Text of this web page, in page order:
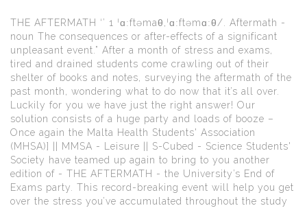
THE AFTERMATH ‘’ 1 ˈɑːftəmaθ,ˈɑːftəmɑːθ/. Aftermath -
noun The consequences or after-effects of a significant
unpleasant event.” After a month of stress and exams,
tired and drained students come crawling out of their
shelter of books and notes, surveying the aftermath of the
past month, wondering what to do now that it’s all over.
Luckily for you we have just the right answer! Our
solution consists of a huge party and loads of booze –
Once again the Malta Health Students' Association
(MHSA)] || MMSA - Leisure || S-Cubed - Science Students'
Society have teamed up again to bring to you another
edition of - THE AFTERMATH - the University’s End of
Exams party. This record-breaking event will help you get
over the stress you’ve accumulated throughout the study